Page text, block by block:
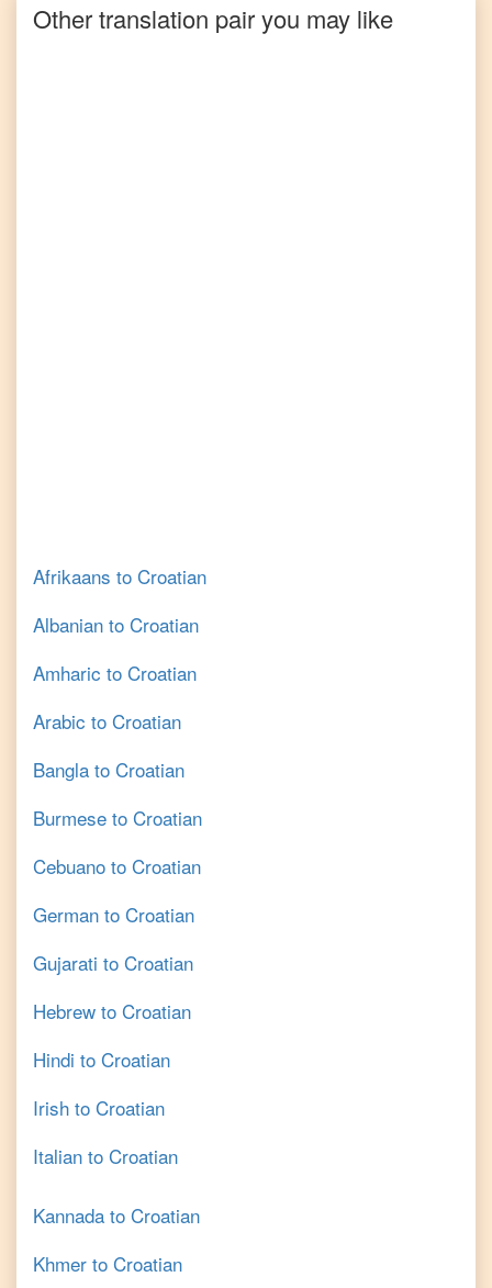
Other translation pair you may like
Afrikaans to Croatian
Albanian to Croatian
Amharic to Croatian
Arabic to Croatian
Bangla to Croatian
Burmese to Croatian
Cebuano to Croatian
German to Croatian
Gujarati to Croatian
Hebrew to Croatian
Hindi to Croatian
Irish to Croatian
Italian to Croatian
Kannada to Croatian
Khmer to Croatian